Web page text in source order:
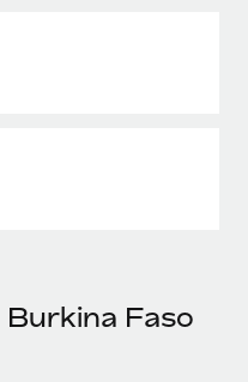
Faso